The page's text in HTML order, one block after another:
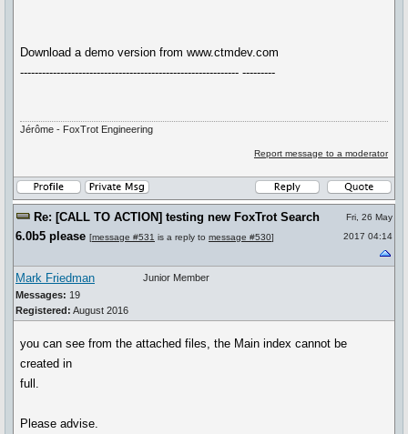
Download a demo version from www.ctmdev.com
------------------------------------------------------------ ---------
Jérôme - FoxTrot Engineering
Report message to a moderator
Re: [CALL TO ACTION] testing new FoxTrot Search
6.0b5 please [message #531 is a reply to message #530]
Fri, 26 May
2017 04:14
Mark Friedman
Messages: 19
Registered: August 2016
Junior Member
you can see from the attached files, the Main index cannot be
created in
full.
Please advise.